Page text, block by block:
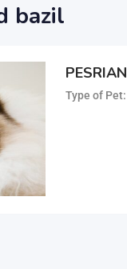
bazil
PESRIAN
Type of Pet